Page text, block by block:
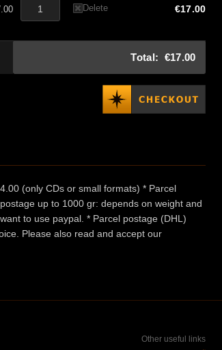
Delete €17.00
Total: €17.00
(only CDs or small formats) * Parcel
up to 1000 gr: depends on weight and
to use paypal. * Parcel postage (DHL)
Please also read and accept our
Other useful links